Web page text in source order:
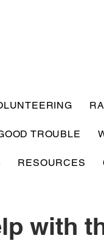
TROUBLE
RESOURCES
with